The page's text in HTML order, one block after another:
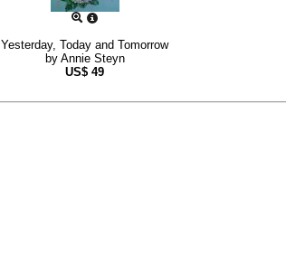
Yesterday, Today and Tomorrow
by Annie Steyn
US$ 49